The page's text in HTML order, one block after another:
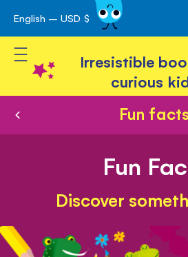
Skip
to
Content
English – USD $
Toggle Nav
Irresistible
curious
Fun facts
Fun
Discover